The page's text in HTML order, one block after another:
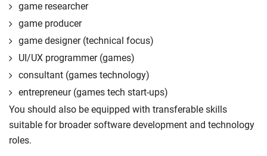
game researcher
game producer
game designer (technical focus)
UI/UX programmer (games)
consultant (games technology)
entrepreneur (games tech start-ups)
You should also be equipped with transferable skills
suitable for broader software development and technology
roles.